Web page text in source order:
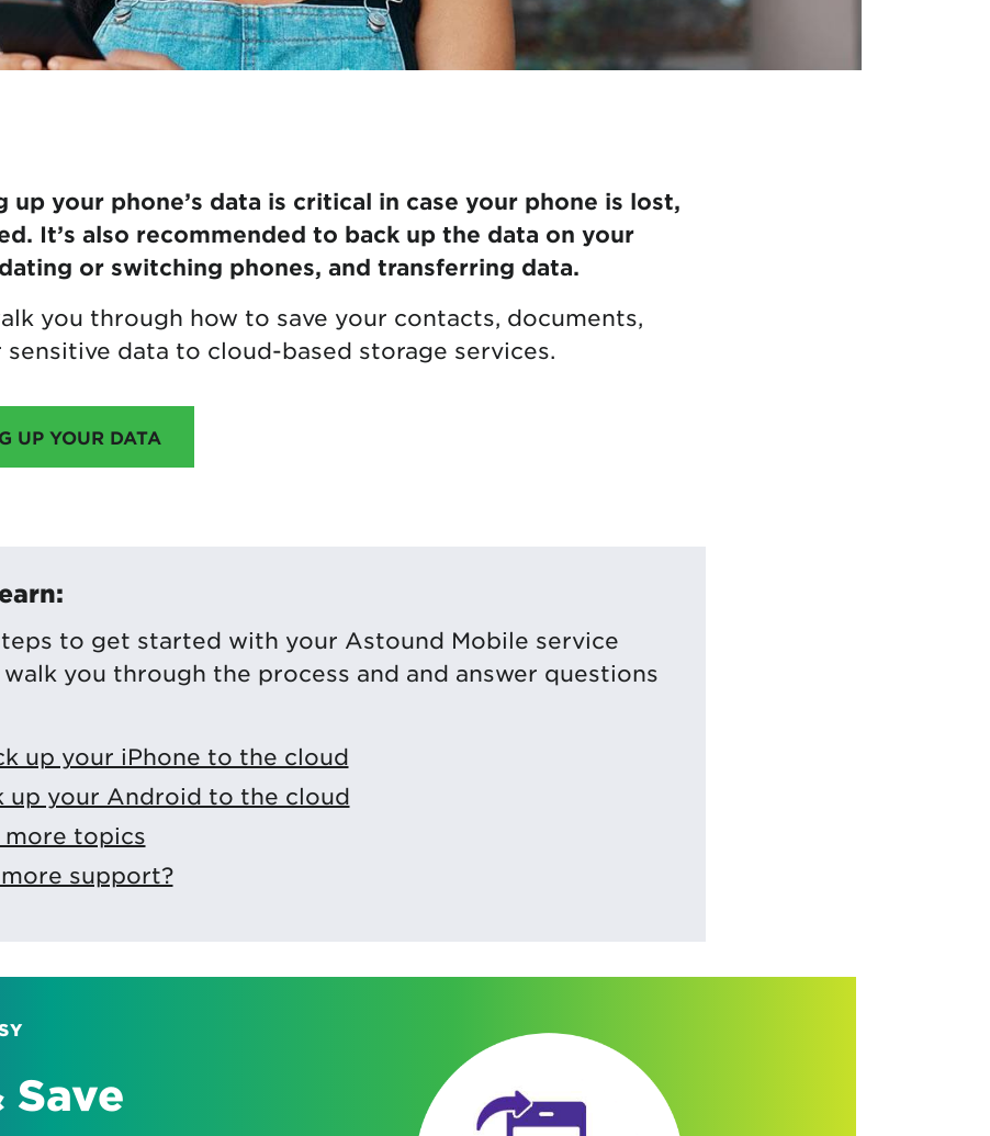
up your phone’s data is critical in case your phone is lost,
It’s also recommended to back up the data on your
or switching phones, and transferring data.
you through how to save your contacts, documents,
data to cloud-based storage services.
UP YOUR DATA
to get started with your Astound Mobile service
you through the process and and answer questions
up your iPhone to the cloud
up your Android to the cloud
more topics
support?
Save